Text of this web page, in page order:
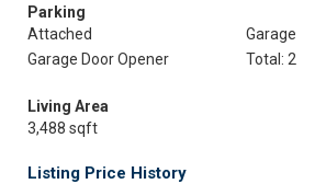
Parking
Attached
Garage
Garage Door Opener
Total: 2
Living Area
3,488 sqft
Listing Price History